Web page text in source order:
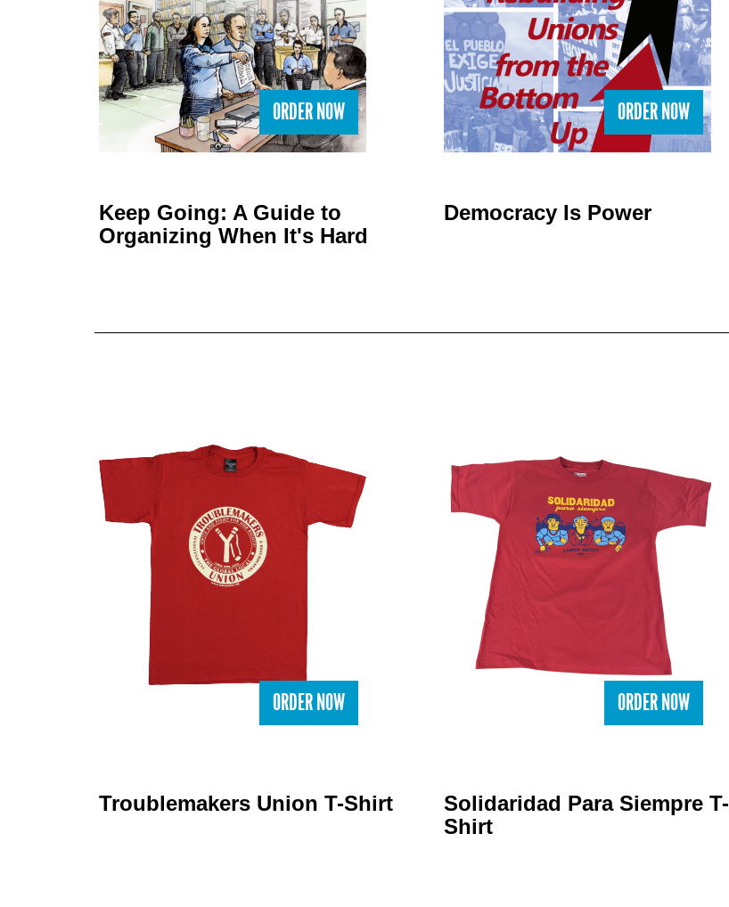
ORDER NOW
Keep Going: A Guide to
Organizing When It's Hard
ORDER NOW
Democracy Is Power
ORDER NOW
Troublemakers Union T-Shirt
ORDER NOW
Solidaridad Para Siempre T-
Shirt